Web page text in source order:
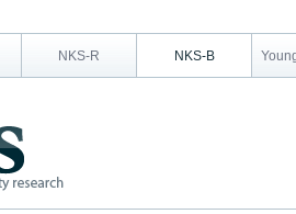
NKS-R NKS-B